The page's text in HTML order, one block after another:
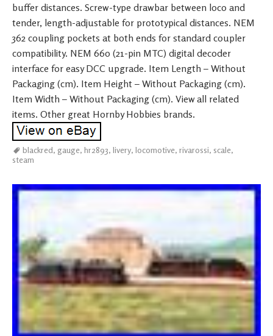
buffer distances. Screw-type drawbar between loco and
tender, length-adjustable for prototypical distances. NEM
362 coupling pockets at both ends for standard coupler
compatibility. NEM 660 (21-pin MTC) digital decoder
interface for easy DCC upgrade. Item Length – Without
Packaging (cm). Item Height – Without Packaging (cm).
Item Width – Without Packaging (cm). View all related
items. Other great Hornby Hobbies brands.
blackred, gauge, hr2893, livery, locomotive, rivarossi, scale,
steam